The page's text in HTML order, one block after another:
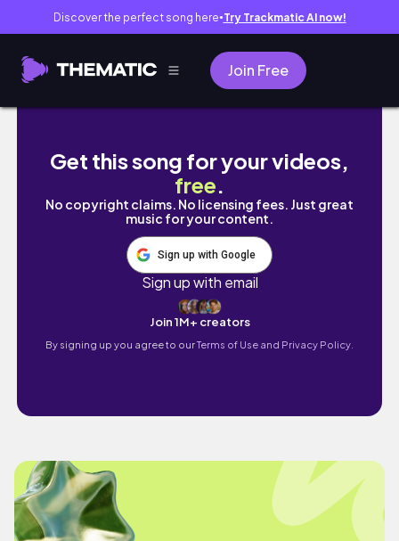
Discover the perfect song here● Try Trackmatic AI now!
Join Free
카톤 슈퍼드라이 폼 전동 분무기 #디테일링
Get this song for your videos,
free.
No copyright claims. No licensing fees. Just great
music for your content.
Sign up with Google
Sign up with email
Join 1M+ creators
By signing up you agree to ourTerms of Use and Privacy Policy.